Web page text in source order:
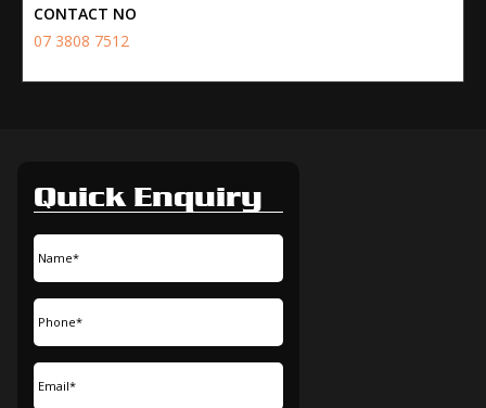
CONTACT NO
07 3808 7512
Quick Enquiry